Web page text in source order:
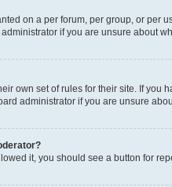
on a per forum, per group, or per
if you are unsure about
own set of rules for their site. If you
administrator if you are unsure
it, you should see a button for